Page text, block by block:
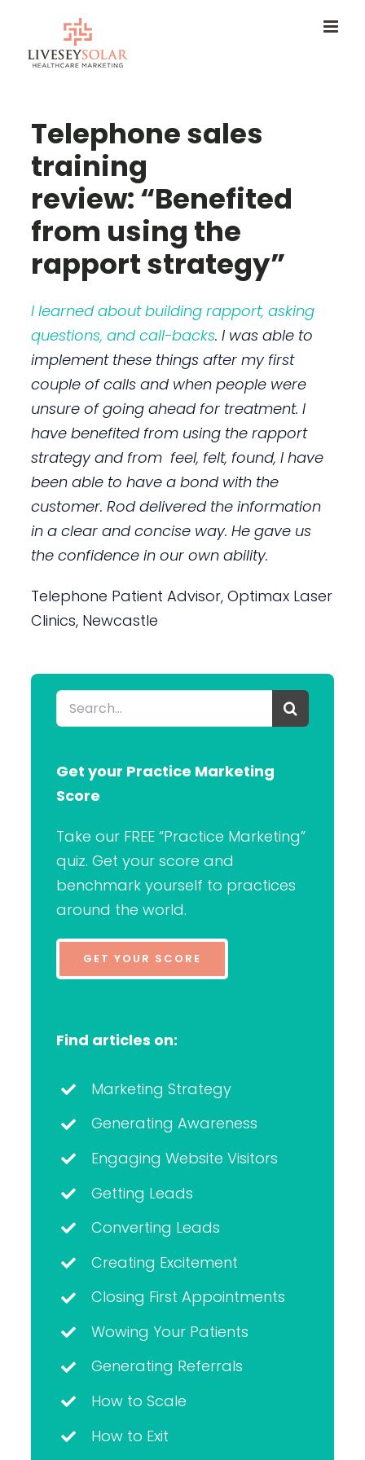
content
Telephone sales
training
review: “Benefited
from using the
rapport strategy”
I learned about building rapport, asking
questions, and call-backs. I was able to
implement these things after my first
couple of calls and when people were
unsure of going ahead for treatment. I
have benefited from using the rapport
strategy and from feel, felt, found, I have
been able to have a bond with the
customer. Rod delivered the information
in a clear and concise way. He gave us
the confidence in our own ability.
Telephone Patient Advisor, Optimax Laser
Clinics, Newcastle
Search
for:
Get your Practice Marketing
Score
Take our FREE “Practice Marketing”
quiz. Get your score and
benchmark yourself to practices
around the world.
GET YOUR SCORE
Find articles on:
Marketing Strategy
Generating Awareness
Engaging Website Visitors
Getting Leads
Converting Leads
Creating Excitement
Closing First Appointments
Wowing Your Patients
Generating Referrals
How to Scale
How to Exit